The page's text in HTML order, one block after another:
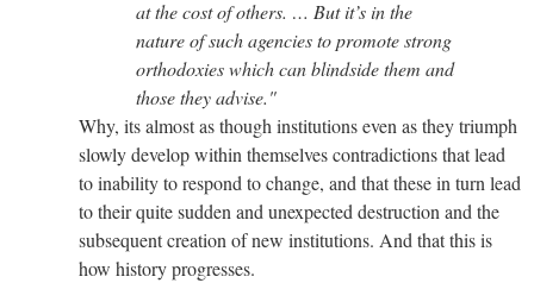
at the cost of others. … But it’s in the
nature of such agencies to promote strong
orthodoxies which can blindside them and
those they advise."
Why, its almost as though institutions even as they triumph
slowly develop within themselves contradictions that lead
to inability to respond to change, and that these in turn lead
to their quite sudden and unexpected destruction and the
subsequent creation of new institutions. And that this is
how history progresses.